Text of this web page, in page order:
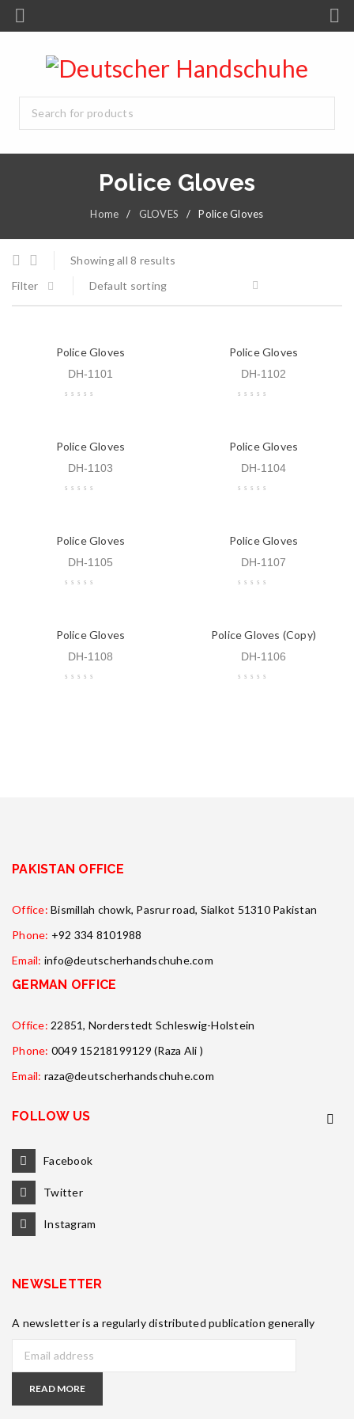
Police Gloves
Home / GLOVES / Police Gloves
Showing all 8 results
Filter
Default sorting
Police Gloves
DH-1101
Police Gloves
DH-1102
Police Gloves
DH-1103
Police Gloves
DH-1104
Police Gloves
DH-1105
Police Gloves
DH-1107
Police Gloves
DH-1108
Police Gloves (Copy)
DH-1106
PAKISTAN OFFICE
Office: Bismillah chowk, Pasrur road, Sialkot 51310 Pakistan
Phone: +92 334 8101988
Email: info@deutscherhandschuhe.com
GERMAN OFFICE
Office: 22851, Norderstedt Schleswig-Holstein
Phone: 0049 15218199129 (Raza Ali )
Email: raza@deutscherhandschuhe.com
FOLLOW US
Facebook
Twitter
Instagram
NEWSLETTER
A newsletter is a regularly distributed publication generally
READ MORE